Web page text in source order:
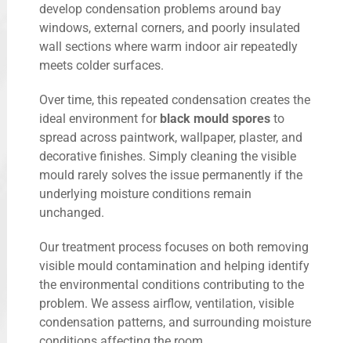
develop condensation problems around bay
windows, external corners, and poorly insulated
wall sections where warm indoor air repeatedly
meets colder surfaces.
Over time, this repeated condensation creates the
ideal environment for black mould spores to
spread across paintwork, wallpaper, plaster, and
decorative finishes. Simply cleaning the visible
mould rarely solves the issue permanently if the
underlying moisture conditions remain
unchanged.
Our treatment process focuses on both removing
visible mould contamination and helping identify
the environmental conditions contributing to the
problem. We assess airflow, ventilation, visible
condensation patterns, and surrounding moisture